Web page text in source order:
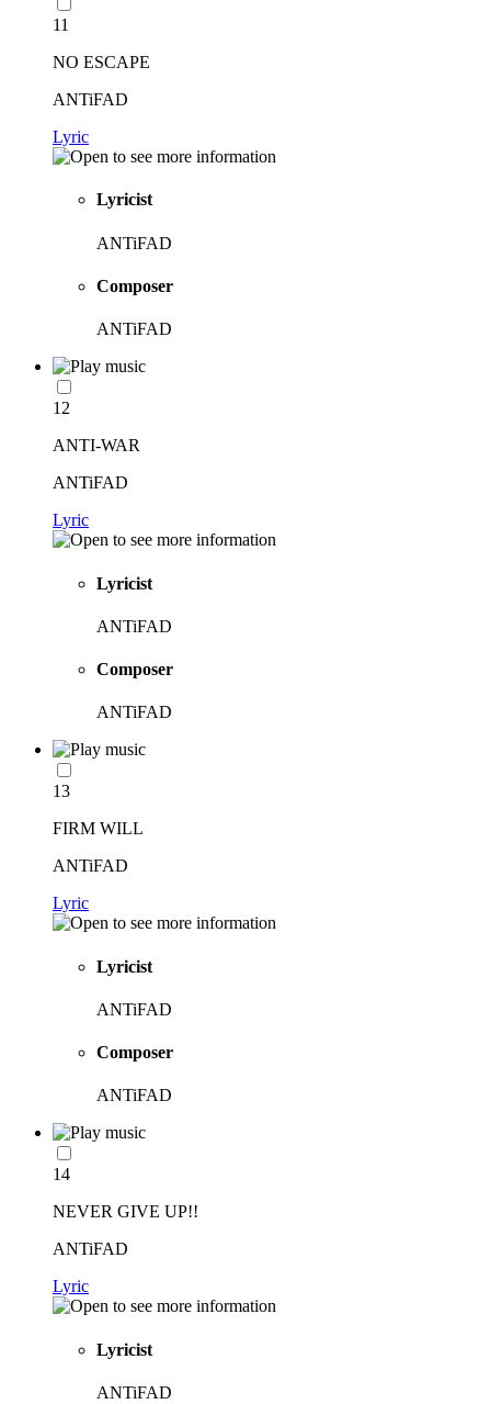
11
NO ESCAPE
ANTiFAD
Lyric
Lyricist
ANTiFAD
Composer
ANTiFAD
12
ANTI-WAR
ANTiFAD
Lyric
Lyricist
ANTiFAD
Composer
ANTiFAD
13
FIRM WILL
ANTiFAD
Lyric
Lyricist
ANTiFAD
Composer
ANTiFAD
14
NEVER GIVE UP!!
ANTiFAD
Lyric
Lyricist
ANTiFAD